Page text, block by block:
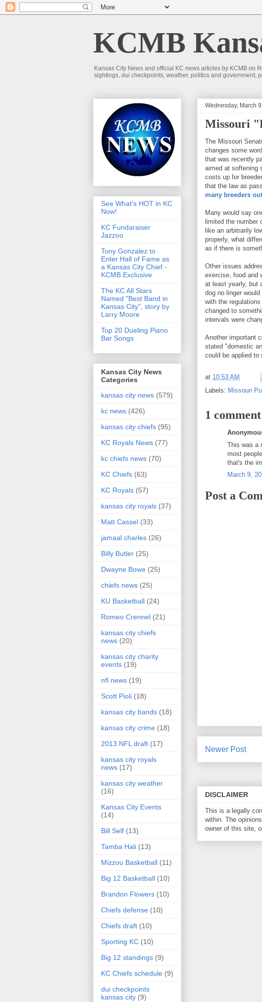
KCMB
Kansas City News and official KC news articles by KCMB on
sightings, dui checkpoints, weather, politics and government,
Wednesday, March
Missouri
The Missouri
changes some
that was recently
aimed at softening
costs up for
that the law as
many breeders
Many would say
limited the number
like an arbitrarily
properly, what
as if there is
Other issues
exercise, food and
at least yearly, but
dog no linger
with the
changed to
intervals were
Another important
stated "domestic
could be applied to
at 10:53 AM
Labels: Missouri
1
This was a
most
that's the
March 9,
Post a
Newer Post
DISCLAIMER
This is a legally
within. The
owner of this site,
See What's HOT in KC
Now!
KC Fundaraiser
Jazzoo
Tony Gonzalez to
Enter Hall of Fame as
a Kansas City Chief -
KCMB Exclusive
The KC All Stars
Named "Best Band in
Kansas City", story by
Larry Moore
Top 20 Dueling Piano
Bar Songs
Kansas City News
Categories
kansas city news (579)
kc news (426)
kansas city chiefs (95)
KC Royals News (77)
kc chiefs news (70)
KC Chiefs (63)
KC Royals (57)
kansas city royals (37)
Matt Cassel (33)
jamaal charles (26)
Billy Butler (25)
Dwayne Bowe (25)
chiefs news (25)
KU Basketball (24)
Romeo Crennel (21)
kansas city chiefs
news (20)
kansas city charity
events (19)
nfl news (19)
Scott Pioli (18)
kansas city bands (18)
kansas city crime (18)
2013 NFL draft (17)
kansas city royals
news (17)
kansas city weather
(16)
Kansas City Events
(14)
Bill Self (13)
Tamba Hali (13)
Mizzou Basketball (11)
Big 12 Basketball (10)
Brandon Flowers (10)
Chiefs defense (10)
Chiefs draft (10)
Sporting KC (10)
Big 12 standings (9)
KC Chiefs schedule (9)
dui checkpoints
kansas city (9)